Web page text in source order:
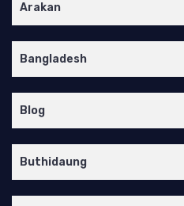
Arakan
Bangladesh
Blog
Buthidaung